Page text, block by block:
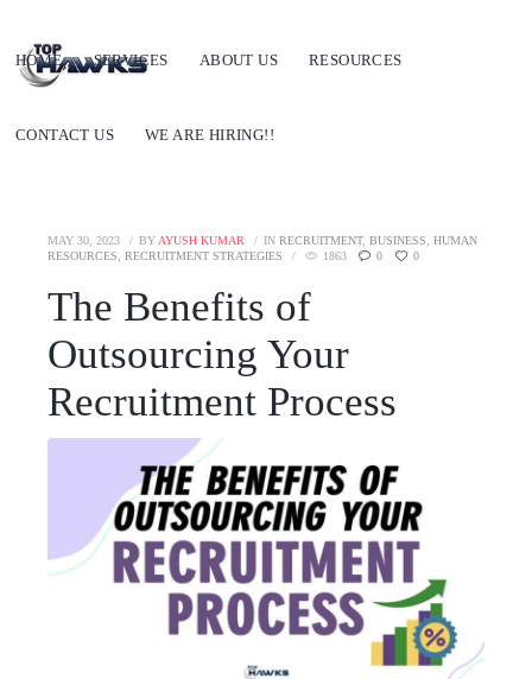
HOME SERVICES ABOUT US RESOURCES
CONTACT US WE ARE HIRING!!
MAY 30, 2023 BY AYUSH KUMAR IN RECRUITMENT, BUSINESS
HUMAN
RESOURCES
RECRUITMENT STRATEGIES 1863 0 0
The Benefits of
Outsourcing Your
Recruitment Process